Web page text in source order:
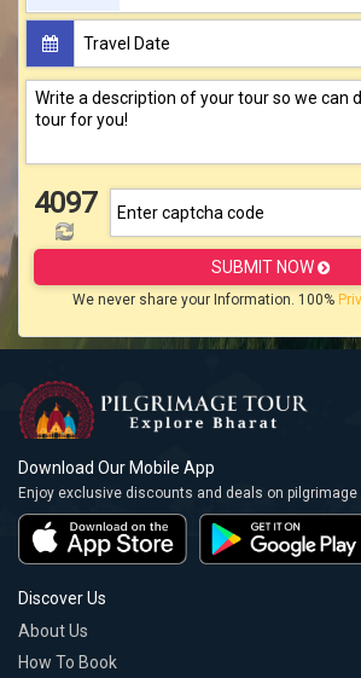
4097
SUBMIT NOW
We never share your Information. 100%
Download Our Mobile App
Enjoy exclusive discounts and deals on pilgrimage
Discover Us
About Us
How To Book